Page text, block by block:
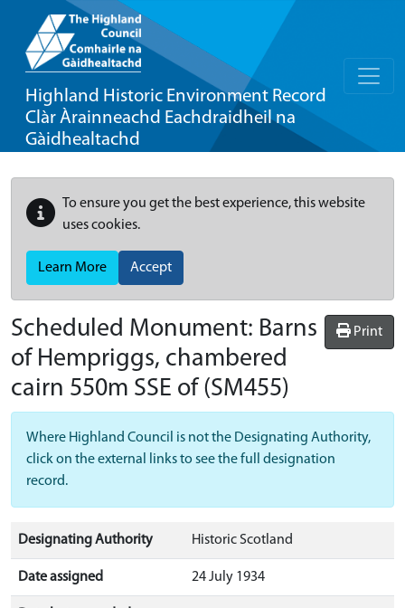
Highland Historic Environment Record
Clàr Àrainneachd Eachdraidheil na
Gàidhealtachd
To ensure you get the best experience, this website
uses cookies.
Learn More Accept
Print
Scheduled Monument: Barns
of Hempriggs, chambered
cairn 550m SSE of (SM455)
Where Highland Council is not the Designating Authority,
click on the external links to see the full designation
record.
Designating Authority Historic Scotland
Date assigned 24 July 1934